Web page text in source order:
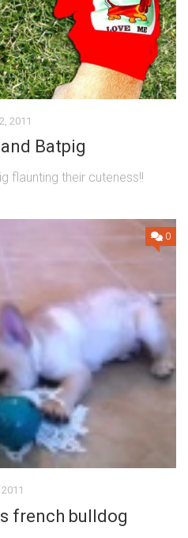
2011
Batpig
flaunting their cuteness!!
0
french bulldog